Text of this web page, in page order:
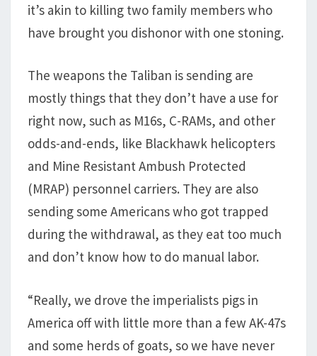
it’s akin to killing two family members who
have brought you dishonor with one stoning.
The weapons the Taliban is sending are
mostly things that they don’t have a use for
right now, such as M16s, C-RAMs, and other
odds-and-ends, like Blackhawk helicopters
and Mine Resistant Ambush Protected
(MRAP) personnel carriers. They are also
sending some Americans who got trapped
during the withdrawal, as they eat too much
and don’t know how to do manual labor.
“Really, we drove the imperialists pigs in
America off with little more than a few AK-47s
and some herds of goats, so we have never